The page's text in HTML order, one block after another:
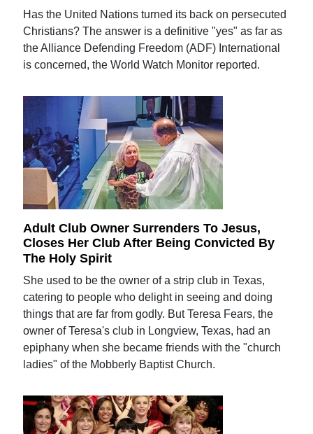
Has the United Nations turned its back on persecuted
Christians? The answer is a definitive "yes" as far as
the Alliance Defending Freedom (ADF) International
is concerned, the World Watch Monitor reported.
Adult Club Owner Surrenders To Jesus,
Closes Her Club After Being Convicted By
The Holy Spirit
She used to be the owner of a strip club in Texas,
catering to people who delight in seeing and doing
things that are far from godly. But Teresa Fears, the
owner of Teresa's club in Longview, Texas, had an
epiphany when she became friends with the "church
ladies" of the Mobberly Baptist Church.